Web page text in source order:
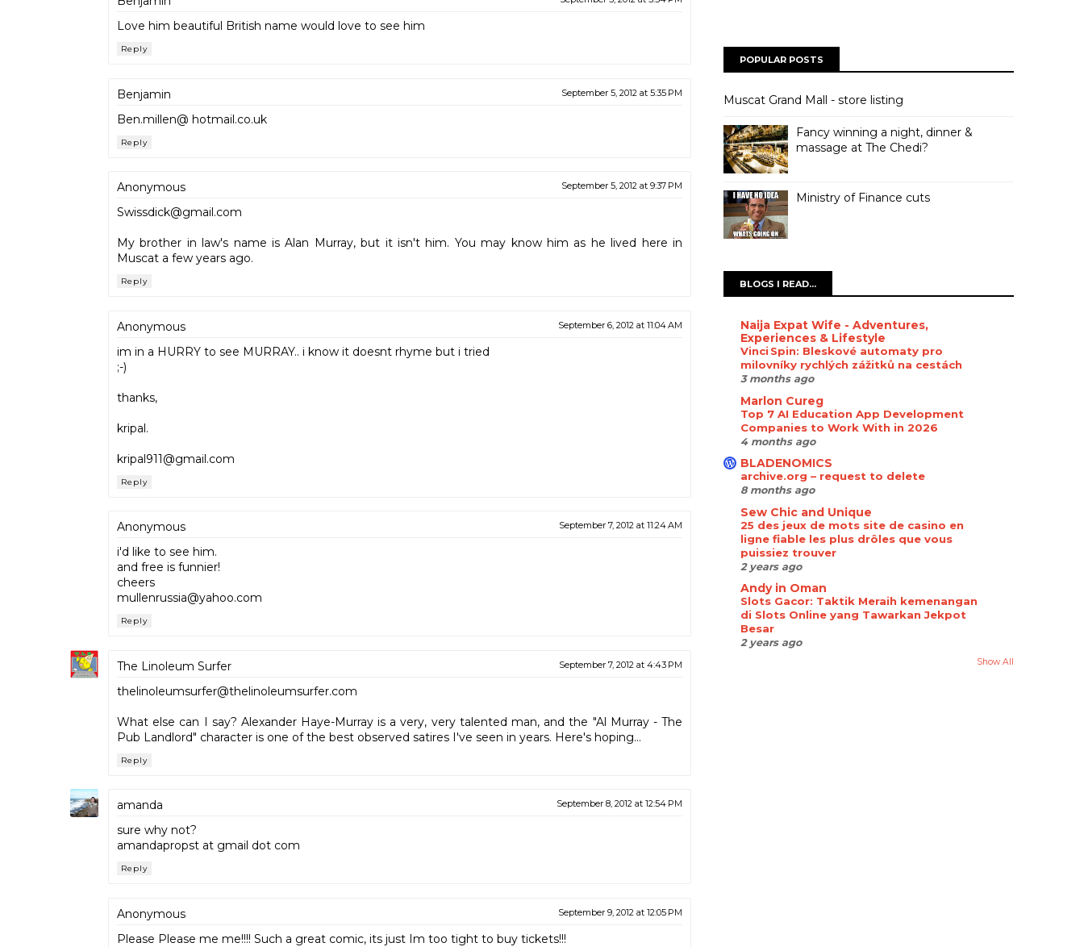
Love him beautiful British name would love to see him
Reply
Benjamin September 5, 2012 at 5:35 PM
Ben.millen@ hotmail.co.uk
Reply
Anonymous September 5, 2012 at 9:37 PM
Swissdick@gmail.com
My brother in law's name is Alan Murray, but it isn't him. You may know him as he lived here in
Muscat a few years ago.
Reply
Anonymous September 6, 2012 at 11:04 AM
im in a HURRY to see MURRAY.. i know it doesnt rhyme but i tried
;-)
thanks,
kripal.
kripal911@gmail.com
Reply
Anonymous September 7, 2012 at 11:24 AM
i'd like to see him.
and free is funnier!
cheers
mullenrussia@yahoo.com
Reply
The Linoleum Surfer September 7, 2012 at 4:43 PM
thelinoleumsurfer@thelinoleumsurfer.com
What else can I say? Alexander Haye-Murray is a very, very talented man, and the "Al Murray - The
Pub Landlord" character is one of the best observed satires I've seen in years. Here's hoping...
Reply
amanda September 8, 2012 at 12:54 PM
sure why not?
amandapropst at gmail dot com
Reply
Anonymous September 9, 2012 at 12:05 PM
Please Please me me!!!! Such a great comic, its just Im too tight to buy tickets!!!
POPULAR POSTS
Muscat Grand Mall - store listing
Fancy winning a night, dinner &
massage at The Chedi?
Ministry of Finance cuts
BLOGS I READ...
Naija Expat Wife - Adventures,
Experiences & Lifestyle
Vinci Spin: Bleskové automaty pro
milovníky rychlých zážitků na cestách
3 months ago
Marlon Cureg
Top 7 AI Education App Development
Companies to Work With in 2026
4 months ago
BLADENOMICS
archive.org – request to delete
8 months ago
Sew Chic and Unique
25 des jeux de mots site de casino en
ligne fiable les plus drôles que vous
puissiez trouver
2 years ago
Andy in Oman
Slots Gacor: Taktik Meraih kemenangan
di Slots Online yang Tawarkan Jekpot
Besar
2 years ago
Show All